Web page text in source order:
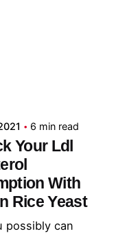
6 min read
Your Ldl
With
Rice Yeast
possibly can